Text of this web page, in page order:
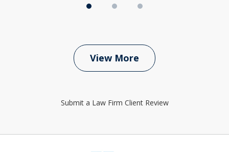
View More
Submit a Law Firm Client Review